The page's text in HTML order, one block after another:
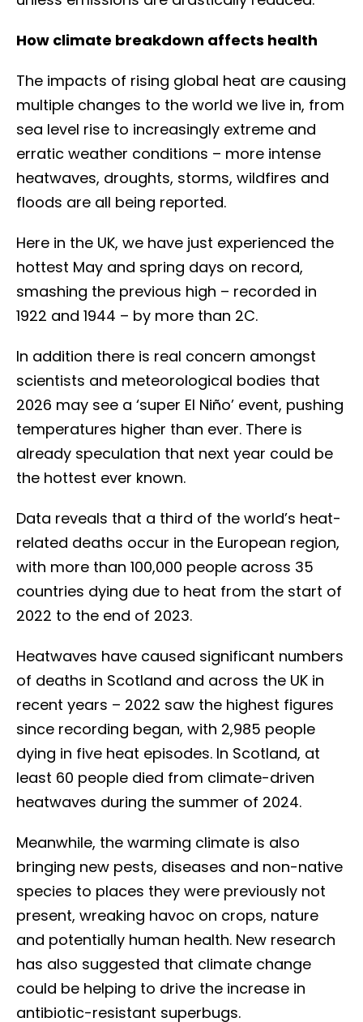
How climate breakdown affects health
The impacts of rising global heat are causing
multiple changes to the world we live in, from
sea level rise to increasingly extreme and
erratic weather conditions – more intense
heatwaves, droughts, storms, wildfires and
floods are all being reported.
Here in the UK, we have just experienced the
hottest May and spring days on record,
smashing the previous high – recorded in
1922 and 1944 – by more than 2C.
In addition there is real concern amongst
scientists and meteorological bodies that
2026 may see a ‘super El Niño’ event, pushing
temperatures higher than ever. There is
already speculation that next year could be
the hottest ever known.
Data reveals that a third of the world’s heat-
related deaths occur in the European region,
with more than 100,000 people across 35
countries dying due to heat from the start of
2022 to the end of 2023.
Heatwaves have caused significant numbers
of deaths in Scotland and across the UK in
recent years – 2022 saw the highest figures
since recording began, with 2,985 people
dying in five heat episodes. In Scotland, at
least 60 people died from climate-driven
heatwaves during the summer of 2024.
Meanwhile, the warming climate is also
bringing new pests, diseases and non-native
species to places they were previously not
present, wreaking havoc on crops, nature
and potentially human health. New research
has also suggested that climate change
could be helping to drive the increase in
antibiotic-resistant superbugs.